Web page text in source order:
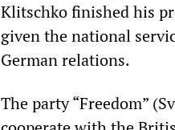
Klitschko finished his
given the national
German relations.
The party “Freedom”